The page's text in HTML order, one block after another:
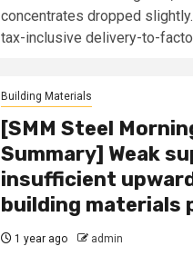
concentrates dropped
tax-inclusive delivery-to-
Building Materials
[SMM Steel
Summary] Weak
insufficient
building materials
1 year ago admin